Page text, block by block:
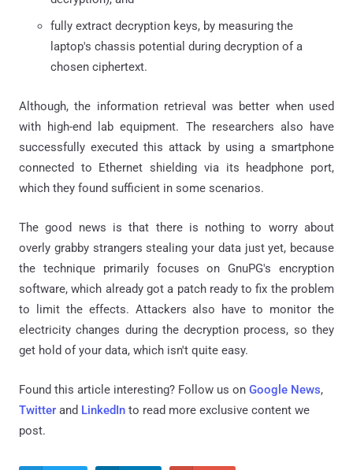
fully extract decryption keys, by measuring the
laptop's chassis potential during decryption of a
chosen ciphertext.
Although, the information retrieval was better when used
with high-end lab equipment. The researchers also have
successfully executed this attack by using a smartphone
connected to Ethernet shielding via its headphone port,
which they found sufficient in some scenarios.
The good news is that there is nothing to worry about
overly grabby strangers stealing your data just yet, because
the technique primarily focuses on GnuPG's encryption
software, which already got a patch ready to fix the problem
to limit the effects. Attackers also have to monitor the
electricity changes during the decryption process, so they
get hold of your data, which isn't quite easy.
Found this article interesting? Follow us on Google News,
Twitter and LinkedIn to read more exclusive content we
post.